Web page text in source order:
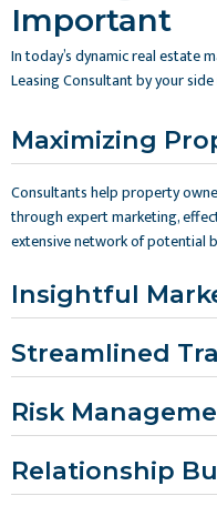
Important
In today’s dynamic real estate
Leasing Consultant by your side
Maximizing
Consultants help property
through expert marketing,
extensive network of potential
Insightful
Streamlined
Risk
Relationship